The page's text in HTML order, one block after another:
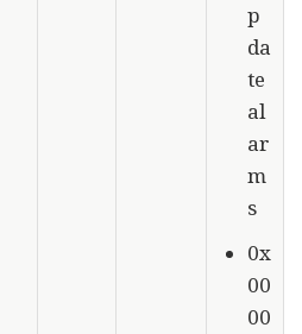
p
da
te
al
ar
m
s
0x
00
00